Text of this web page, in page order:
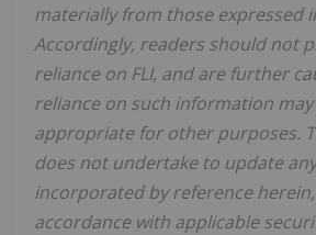
materially from those expressed
Accordingly, readers should not
reliance on FLI, and are further
reliance on such information
appropriate for other purposes.
does not undertake to update
incorporated by reference
accordance with applicable